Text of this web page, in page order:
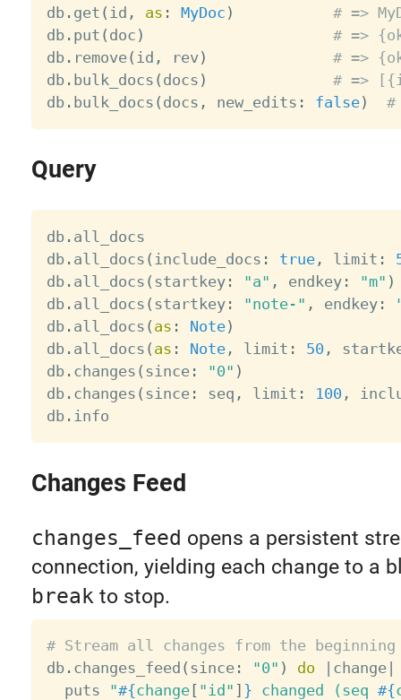
db. get ( id , as : MyDoc )
# =>
db. put ( doc )
# =>
db. remove( id , rev)
# =>
db. bulk_docs ( docs )
# =>
db. bulk_docs ( docs , new_edits : false)
Query
db.
db. all_docs ( include_docs : true, limit :
db. all_docs ( startkey: "a" , endkey: "m" )
db. all_docs ( startkey: "note-" , endkey:
db. all_docs ( as : Note)
db. all_docs ( as : Note, limit : 50 ,
db. changes ( since: "0" )
db. changes ( since: seq , limit : 100 ,
db.
Changes Feed
changes_feed opens a persistent
connection, yielding each change to a
breakto stop.
# Stream all changes from the beginning
db. changes_feed ( since: "0" ) do | change|
  puts
"#{change[ "id" ] } changed (seq #{